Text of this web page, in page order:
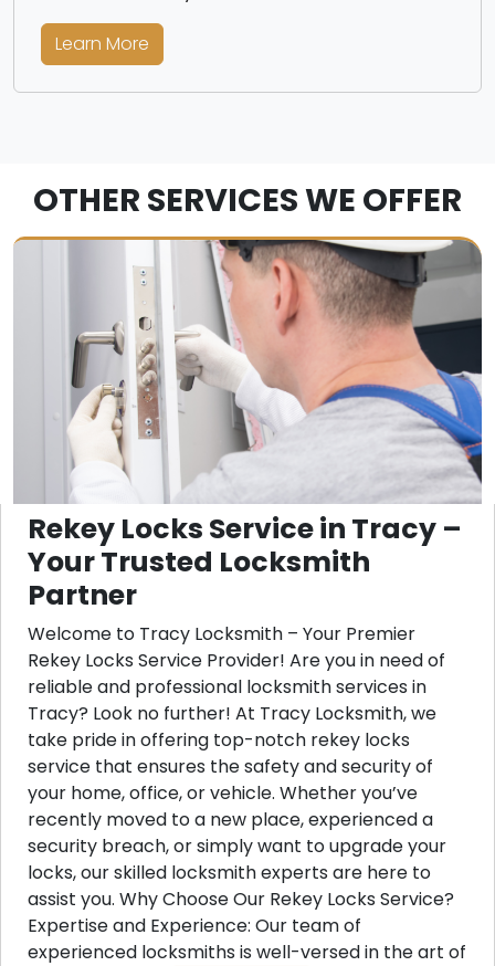
Learn More
OTHER SERVICES WE OFFER
Rekey Locks Service in Tracy –
Your Trusted Locksmith
Partner
Welcome to Tracy Locksmith – Your Premier
Rekey Locks Service Provider! Are you in need of
reliable and professional locksmith services in
Tracy? Look no further! At Tracy Locksmith, we
take pride in offering top-notch rekey locks
service that ensures the safety and security of
your home, office, or vehicle. Whether you’ve
recently moved to a new place, experienced a
security breach, or simply want to upgrade your
locks, our skilled locksmith experts are here to
assist you. Why Choose Our Rekey Locks Service?
Expertise and Experience: Our team of
experienced locksmiths is well-versed in the art of